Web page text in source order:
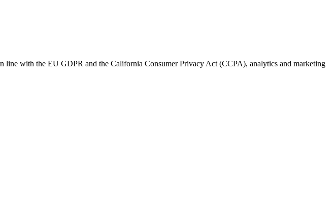
line with the EU GDPR and the California Consumer Privacy Act (CCPA), analytics and marketing